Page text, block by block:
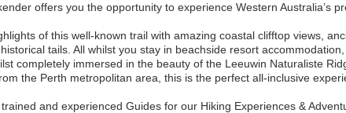
offers you the opportunity to experience Western Australia’s
of this well-known trail with amazing coastal clifftop views,
tails. All whilst you stay in beachside resort
completely immersed in the beauty of the Leeuwin Naturaliste
the Perth metropolitan area, this is the perfect all-inclusive
and experienced Guides for our Hiking Experiences &